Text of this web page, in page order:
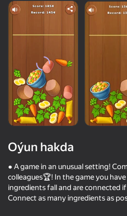
50+ top oýunlar, olary oýnaýar
hatda «oýnamayanlar» hem
44
42
Oýun hakda
● A game in an unusual setting!
colleagues🏆! In the game you
ingredients fall and are connected
Connect as many ingredients as